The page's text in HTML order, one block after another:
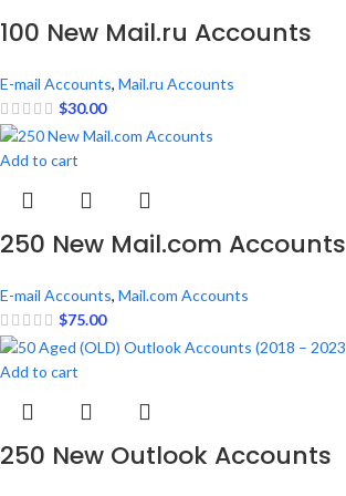
100 New Mail.ru Accounts
E-mail Accounts, Mail.ru Accounts
$30.00
Add to cart
250 New Mail.com Accounts
E-mail Accounts, Mail.com Accounts
$75.00
Add to cart
250 New Outlook Accounts